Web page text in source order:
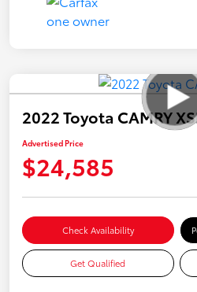
2022 Toyota CAMRY
Advertised Price
$24,585
Check Availability
Get Qualified